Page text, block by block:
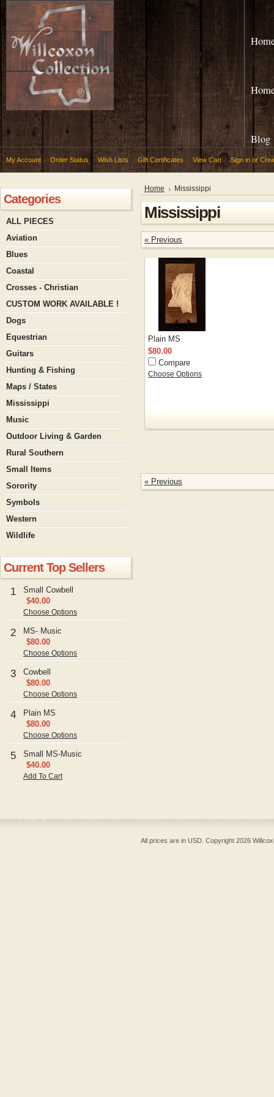
Blog
My Account Order Status Wish Lists Gift Certificates View Cart Sign in or
Categories
ALL PIECES
Aviation
Blues
Coastal
Crosses - Christian
CUSTOM WORK AVAILABLE !
Dogs
Equestrian
Guitars
Hunting & Fishing
Maps / States
Mississippi
Music
Outdoor Living & Garden
Rural Southern
Small Items
Sorority
Symbols
Western
Wildlife
Current Top Sellers
1
Small Cowbell
$40.00
Choose Options
2
MS- Music
$80.00
Choose Options
3
Cowbell
$80.00
Choose Options
4
Plain MS
$80.00
Choose Options
5
Small MS-Music
$40.00
Add To Cart
Home Mississippi
Mississippi
« Previous
Plain MS
$80.00
Compare
Choose Options
« Previous
All prices are in USD . Copyright 2026